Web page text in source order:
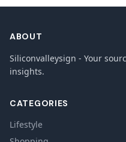
ABOUT
Siliconvalleysign - Your
insights.
CATEGORIES
Lifestyle